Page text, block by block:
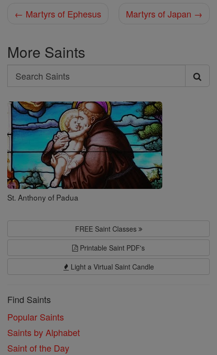
← Martyrs of Ephesus Martyrs of Japan →
More Saints
Search
Search
Saints
St. Anthony of Padua
FREE Saint Classes
Printable Saint PDF's
Light a Virtual Saint Candle
Find Saints
Popular Saints
Saints by Alphabet
Saint of the Day